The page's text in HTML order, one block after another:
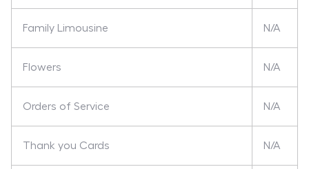
Family Limousine N/A
Flowers N/A
Orders of Service N/A
Thank you Cards N/A